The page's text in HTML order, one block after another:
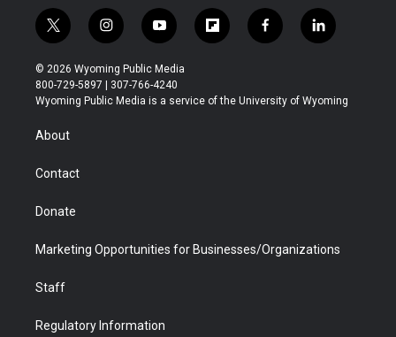
t
w
i
t
t
r
i
n
s
t
a
y
o
u
t
u
f
l
b
f
a
b
l
i
e
© 2026 Wyoming Public Media
800-729-5897 | 307-766-4240
Wyoming Public Media is a service of the University of Wyoming
About
Contact
Donate
Marketing Opportunities for Businesses/Organizations
Staff
Regulatory Information